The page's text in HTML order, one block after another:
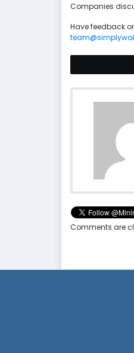
Companies
Have feedback
Comments are